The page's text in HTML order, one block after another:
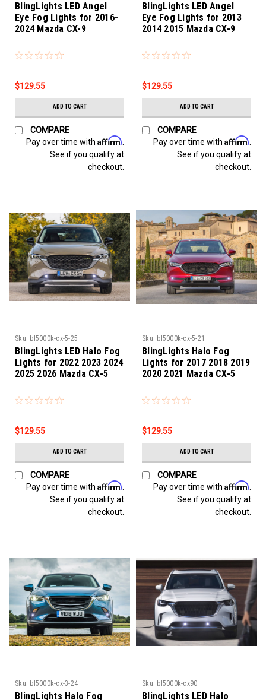
BlingLights LED Angel
Eye Fog Lights for 2016-
2024 Mazda CX-9
$129.55
ADD TO CART
COMPARE
Pay over time with Affirm
See if you qualify at
checkout.
BlingLights LED Angel
Eye Fog Lights for 2013
2014 2015 Mazda CX-9
$129.55
ADD TO CART
COMPARE
Pay over time with Affirm
See if you qualify at
checkout.
Sku: bl5000k-cx-5-25
BlingLights LED Halo Fog
Lights for 2022 2023 2024
2025 2026 Mazda CX-5
$129.55
ADD TO CART
COMPARE
Pay over time with Affirm
See if you qualify at
checkout.
Sku: bl5000k-cx-5-21
BlingLights Halo Fog
Lights for 2017 2018 2019
2020 2021 Mazda CX-5
$129.55
ADD TO CART
COMPARE
Pay over time with Affirm
See if you qualify at
checkout.
Sku: bl5000k-cx-3-24
BlingLights Halo Fog
Sku: bl5000k-cx90
BlingLights LED Halo